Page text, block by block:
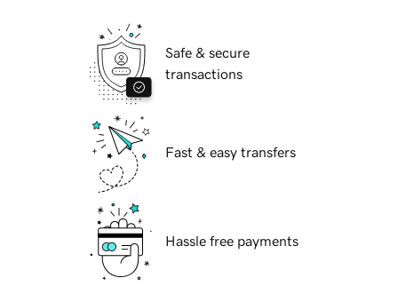
Safe & secure
transactions
Fast & easy transfers
Hassle free payments